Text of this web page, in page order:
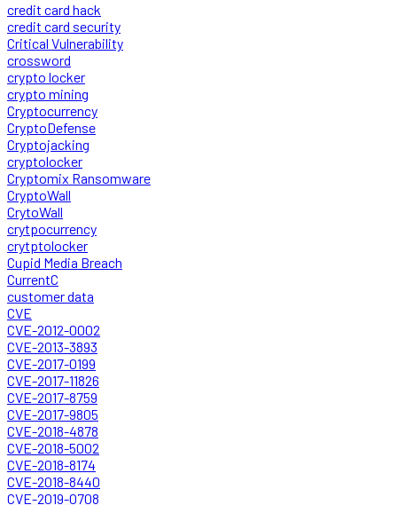
credit card hack
credit card security
Critical Vulnerability
crossword
crypto locker
crypto mining
Cryptocurrency
CryptoDefense
Cryptojacking
cryptolocker
Cryptomix Ransomware
CryptoWall
CrytoWall
crytpocurrency
crytptolocker
Cupid Media Breach
CurrentC
customer data
CVE
CVE-2012-0002
CVE-2013-3893
CVE-2017-0199
CVE-2017-11826
CVE-2017-8759
CVE-2017-9805
CVE-2018-4878
CVE-2018-5002
CVE-2018-8174
CVE-2018-8440
CVE-2019-0708